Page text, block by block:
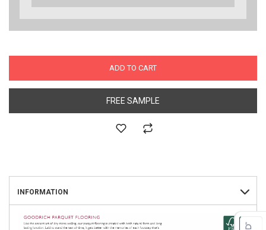
ADD TO CART
FREE SAMPLE
INFORMATION